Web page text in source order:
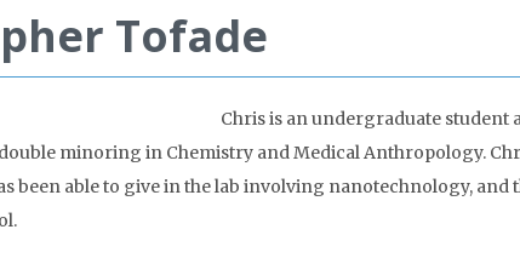
Tofade
Chris is an undergraduate student
minoring in Chemistry and Medical Anthropology.
been able to give in the lab involving nanotechnology,